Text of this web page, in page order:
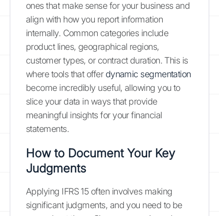
ones that make sense for your business and
align with how you report information
internally. Common categories include
product lines, geographical regions,
customer types, or contract duration. This is
where tools that offer dynamic segmentation
become incredibly useful, allowing you to
slice your data in ways that provide
meaningful insights for your financial
statements.
How to Document Your Key
Judgments
Applying IFRS 15 often involves making
significant judgments, and you need to be